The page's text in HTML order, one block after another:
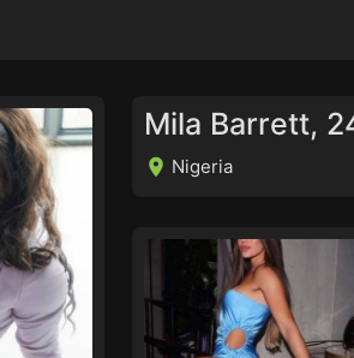
Mila Barrett,
Nigeria